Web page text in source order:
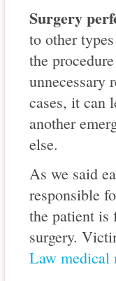
Surgery
to other
the
unnecessary
cases, it can
another
else.
As we said
responsible
the patient is
surgery.
Law medical